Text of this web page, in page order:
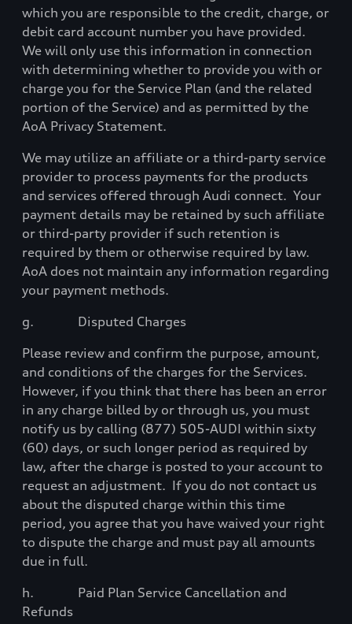
which you are responsible to the credit, charge, or
debit card account number you have provided.
We will only use this information in connection
with determining whether to provide you with or
charge you for the Service Plan (and the related
portion of the Service) and as permitted by the
AoA Privacy Statement.
We may utilize an affiliate or a third-party service
provider to process payments for the products
and services offered through Audi connect. Your
payment details may be retained by such affiliate
or third-party provider if such retention is
required by them or otherwise required by law.
AoA does not maintain any information regarding
your payment methods.
g.
Disputed Charges
Please review and confirm the purpose, amount,
and conditions of the charges for the Services.
However, if you think that there has been an error
in any charge billed by or through us, you must
notify us by calling (877) 505-AUDI within sixty
(60) days, or such longer period as required by
law, after the charge is posted to your account to
request an adjustment. If you do not contact us
about the disputed charge within this time
period, you agree that you have waived your right
to dispute the charge and must pay all amounts
due in full.
h.
Paid Plan Service Cancellation and
Refunds